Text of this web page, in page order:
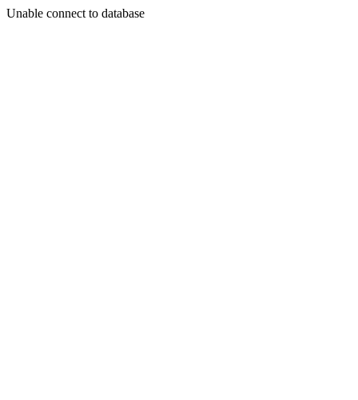
Unable connect to database